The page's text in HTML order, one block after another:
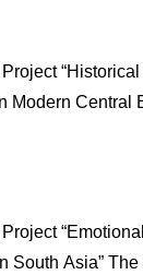
Modern Central
South Asia”